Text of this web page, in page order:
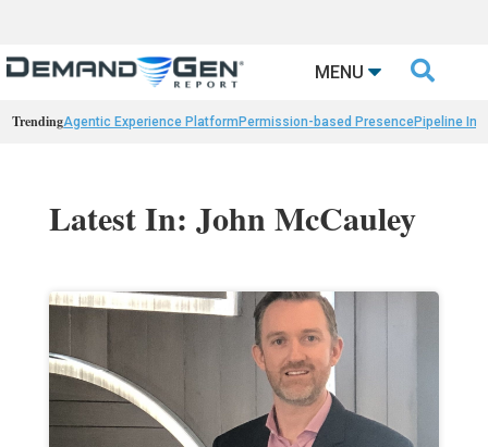
MENU 
TrendingAgentic Experience Platform Permission-based PresencePipeline
Latest In: John McCauley